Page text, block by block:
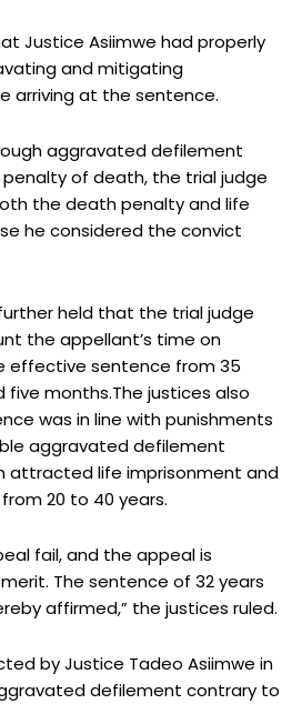
Justice Asiimwe had properly
and mitigating
arriving at the sentence.
aggravated defilement
of death, the trial judge
the death penalty and life
he considered the convict
held that the trial judge
the appellant’s time on
effective sentence from 35
five months.The justices also
was in line with punishments
aggravated defilement
attracted life imprisonment and
20 to 40 years.
fail, and the appeal is
The sentence of 32 years
affirmed,” the justices ruled.
by Justice Tadeo Asiimwe in
defilement contrary to